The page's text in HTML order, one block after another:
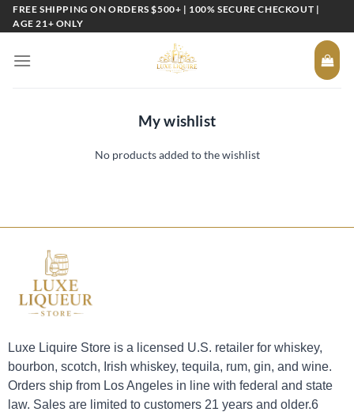
SkipFREE SHIPPING ON ORDERS $500+ | 100% SECURE CHECKOUT |
AGE 21+ ONLY
My wishlist
No products added to the wishlist
Luxe Liquire Store is a licensed U.S. retailer for whiskey,
bourbon, scotch, Irish whiskey, tequila, rum, gin, and wine.
Orders ship from Los Angeles in line with federal and state
law. Sales are limited to customers 21 years and older.6